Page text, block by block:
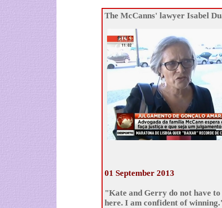
The McCanns' lawyer Isabel
01 September 2013
"Kate and Gerry do not have to
here. I am confident of